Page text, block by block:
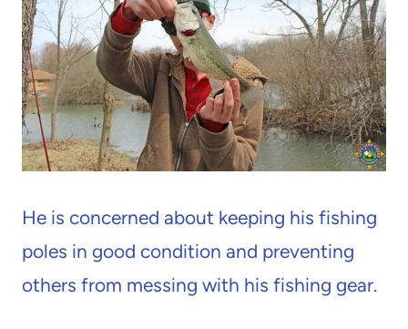
He is concerned about keeping his fishing
poles in good condition and preventing
others from messing with his fishing gear.